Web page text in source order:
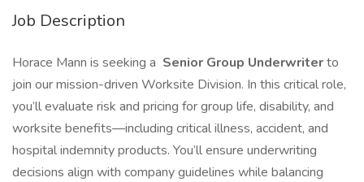
Job Description
Horace Mann is seeking a Senior Group Underwriterto
join our mission-driven Worksite Division. In this critical role,
you’ll evaluate risk and pricing for group life, disability, and
worksite benefits—including critical illness, accident, and
hospital indemnity products. You’ll ensure underwriting
decisions align with company guidelines while balancing